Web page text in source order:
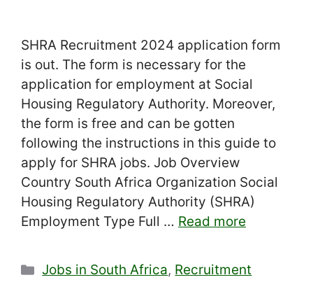
SHRA Recruitment 2024 application form
is out. The form is necessary for the
application for employment at Social
Housing Regulatory Authority. Moreover,
the form is free and can be gotten
following the instructions in this guide to
apply for SHRA jobs. Job Overview
Country South Africa Organization Social
Housing Regulatory Authority (SHRA)
Employment Type Full … Read more
Categories
Jobs in South Africa, Recruitment